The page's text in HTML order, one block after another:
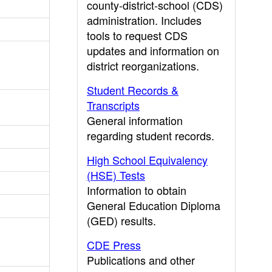
county-district-school (CDS)
administration. Includes
tools to request CDS
updates and information on
district reorganizations.
Student Records &
Transcripts
General information
regarding student records.
High School Equivalency
(HSE) Tests
Information to obtain
General Education Diploma
(GED) results.
CDE Press
Publications and other